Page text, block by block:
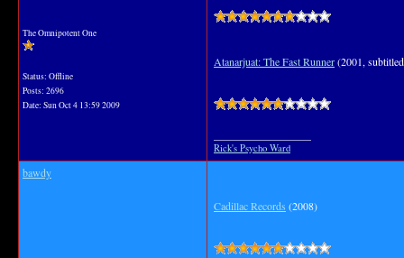
The Omnipotent One
Status: Offline
Posts: 2696
Date: Sun Oct 4 13:59 2009
Atanarjuat: The Fast Runner(2001,
Rick's Psycho Ward
bawdy
Cadillac Records (2008)